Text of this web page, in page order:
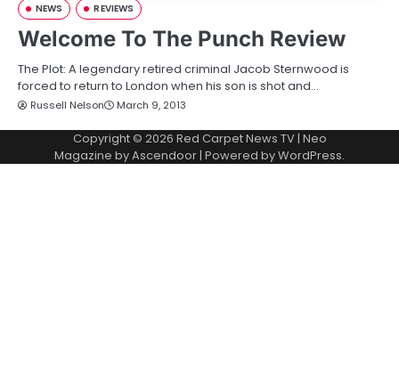
NEWS REVIEWS
Welcome To The Punch Review
The Plot: A legendary retired criminal Jacob Sternwood is
forced to return to London when his son is shot and…
Russell Nelson March 9, 2013
Copyright © 2026 Red Carpet News TV| Neo
Magazine byAscendoor| Powered byWordPress.